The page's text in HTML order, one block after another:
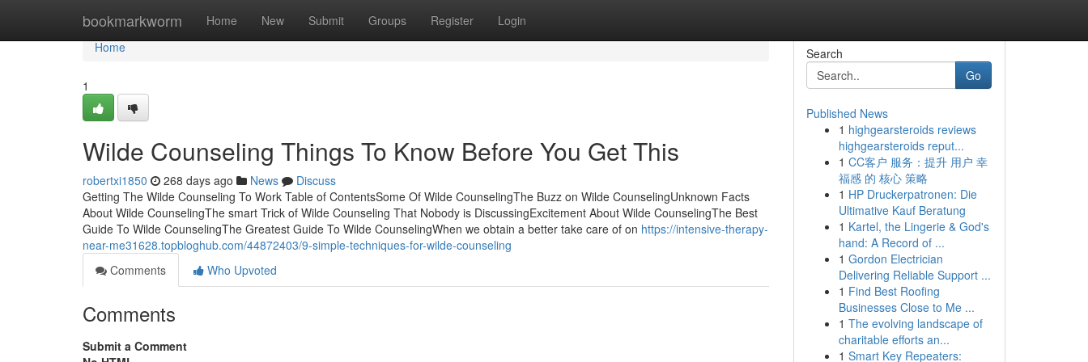
bookmarkworm Home New Submit Groups Register Login
Home
Home
1
Wilde Counseling Things To Know Before You Get This
robertxi1850 268 days ago News
Discuss
Getting The Wilde Counseling To Work Table of ContentsSome Of Wilde CounselingThe Buzz on Wilde CounselingUnknown Facts
About Wilde CounselingThe smart Trick of Wilde Counseling That Nobody is DiscussingExcitement About Wilde CounselingThe Best
Guide To Wilde CounselingThe Greatest Guide To Wilde CounselingWhen we obtain a better take care of on https://intensive-therapy-
near-me31628.topbloghub.com/44872403/9-simple-techniques-for-wilde-counseling
Comments
Who Upvoted
Comments
Submit a Comment
Search
Go
Published News
1 highgearsteroids reviews
highgearsteroids reput...
1 CC客户 服务：提升 用户 幸
福感 的 核心 策略
1 HP Druckerpatronen: Die
Ultimative Kauf Beratung
1 Kartel, the Lingerie & God's
hand: A Record of ...
1 Gordon Electrician
Delivering Reliable Support ...
1 Find Best Roofing
Businesses Close to Me ...
1 The evolving landscape of
charitable efforts an...
1 Smart Key Repeaters: